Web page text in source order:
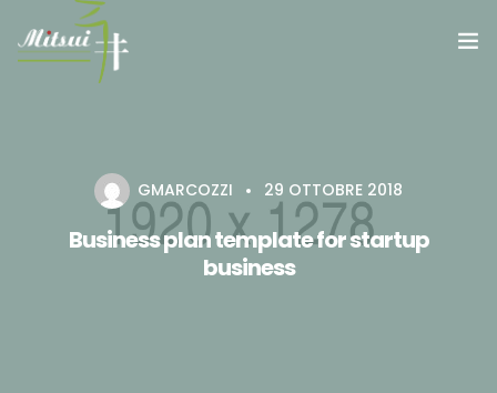
GALLERY MITSUI
GMARCOZZI
29 OTTOBRE 2018
Business plan template for startup
business